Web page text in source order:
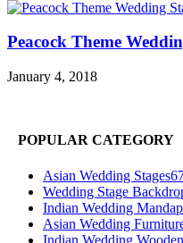
Peacock Theme
January 4, 2018
POPULAR CATEGORY
Asian Wedding Stages
Wedding Stage
Indian Wedding
Asian Wedding
Indian Wedding